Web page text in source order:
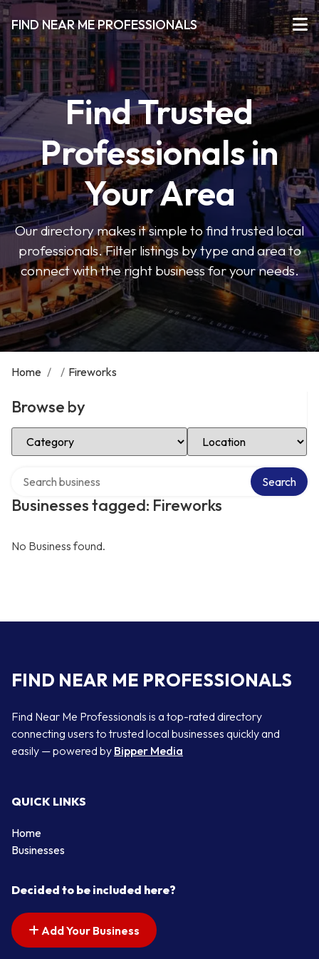
FIND NEAR ME PROFESSIONALS
Find Trusted
Professionals in
Your Area
Our directory makes it simple to find trusted local
professionals. Filter listings by type and area to
connect with the right business for your needs.
Home / / Fireworks
Browse by
Select Category Select Location
Businesses tagged: Fireworks
Search
No Business found.
FIND NEAR ME PROFESSIONALS
Find Near Me Professionals is a top-rated directory
connecting users to trusted local businesses quickly and
easily — powered by Bipper Media
QUICK LINKS
Home
Businesses
Decided to be included here?
Add Your Business